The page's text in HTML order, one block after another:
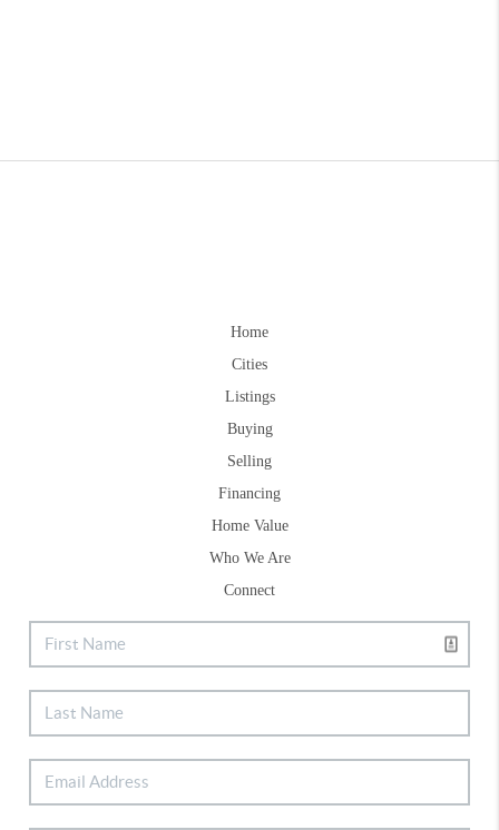
Home
Cities
Listings
Buying
Selling
Financing
Home Value
Who We Are
Connect